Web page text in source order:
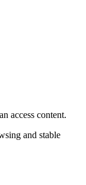
access content.
and stable